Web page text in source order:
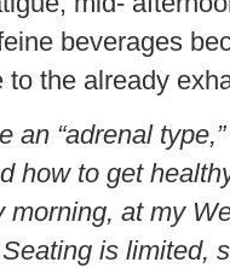
beverages
the already
an “adrenal
how to get
morning, at my
is limited,